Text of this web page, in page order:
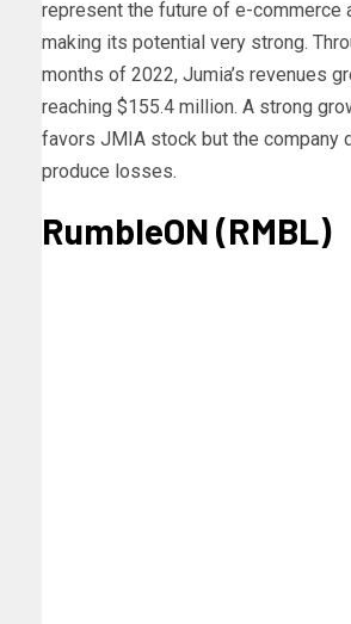
represent the future of e-commerce
making its potential very strong.
months of 2022, Jumia’s revenues
reaching $155.4 million. A strong
favors JMIA stock but the company
produce losses.
RumbleON (RMBL)